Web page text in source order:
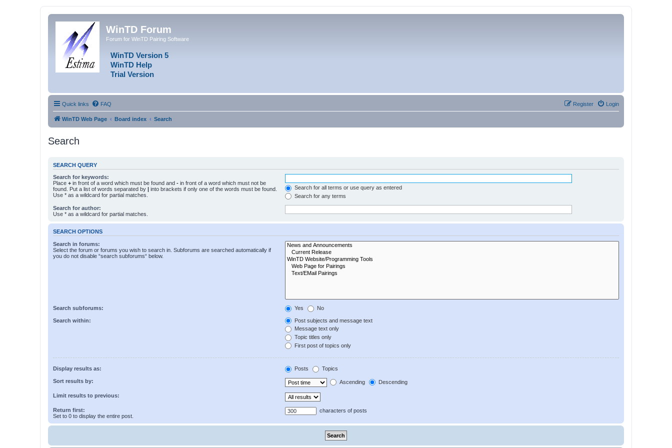
WinTD Forum
Forum for WinTD Pairing Software
WinTD Version 5
WinTD Help
Trial Version
Quick links FAQ Login
Register
WinTD Web Page Board index Search
Search
SEARCH QUERY
Search for keywords:
Place + in front of a word which must be found and - in front of a word which must not be
found. Put a list of words separated by | into brackets if only one of the words must be found.
Use * as a wildcard for partial matches.
Search for all terms or use query as entered
Search for any terms
Search for author:
Use * as a wildcard for partial matches.
SEARCH OPTIONS
Search in forums:
Select the forum or forums you wish to search in. Subforums are searched automatically if
you do not disable “search subforums“ below.
Search subforums: Yes No
Search within:
Post subjects and message text
Message text only
Topic titles only
First post of topics only
Display results as: Posts Topics
Sort results by: Ascending Descending
Limit results to previous:
Return first:
Set to 0 to display the entire post.
characters of posts